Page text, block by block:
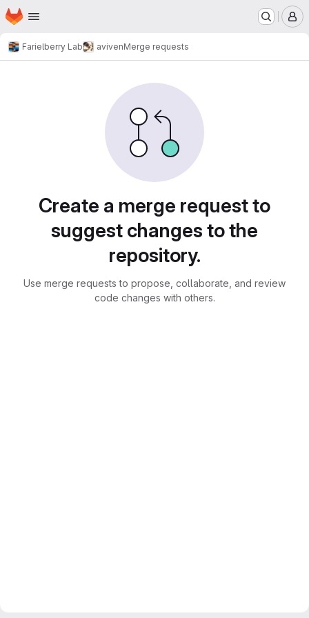
Skip to main content
Homepage
Farielberry Lab avivenMerge requests
Create a merge request to
suggest changes to the
repository.
Use merge requests to propose, collaborate, and review
code changes with others.